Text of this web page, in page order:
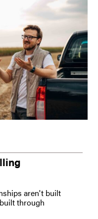
aren't built
through